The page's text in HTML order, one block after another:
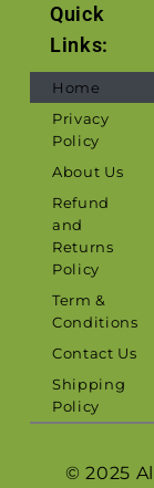
Quick
Links:
Home
Privacy
Policy
About Us
Refund
and
Returns
Policy
Term &
Conditions
Contact Us
Shipping
Policy
© 2025